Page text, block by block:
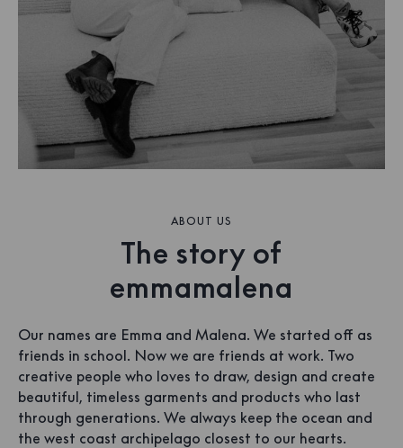
ABOUT US
The story of
emmamalena
Our names are Emma and Malena. We started off as
friends in school. Now we are friends at work. Two
creative people who loves to draw, design and create
beautiful, timeless garments and products who last
through generations. We always keep the ocean and
the west coast archipelago closest to our hearts.